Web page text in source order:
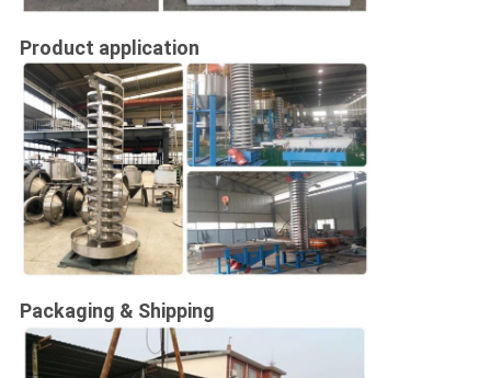
Product application
Packaging & Shipping